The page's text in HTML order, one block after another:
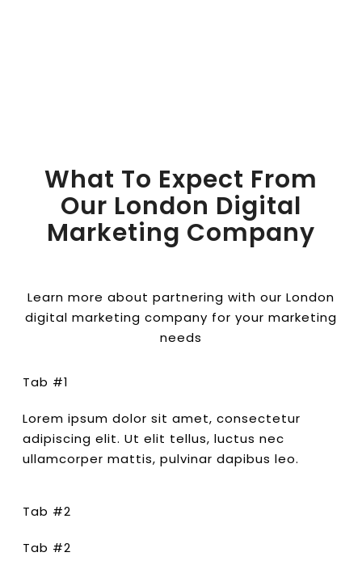
What To Expect From
Our London Digital
Marketing Company
Learn more about partnering with our London
digital marketing company for your marketing
needs
Tab #1
Lorem ipsum dolor sit amet, consectetur
adipiscing elit. Ut elit tellus, luctus nec
ullamcorper mattis, pulvinar dapibus leo.
Tab #2
Tab #2